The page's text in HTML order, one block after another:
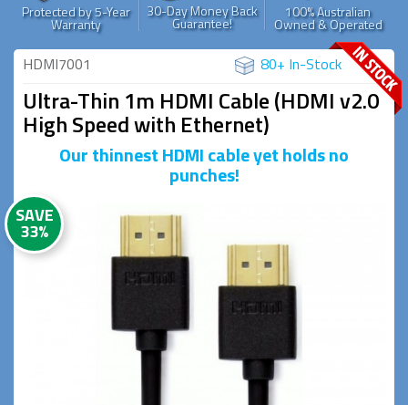
Protected by 5-Year
Warranty
30-Day Money Back
Guarantee!
100% Australian
Owned & Operated
HDMI7001 80+ In-Stock
Ultra-Thin 1m HDMI Cable (HDMI v2.0
High Speed with Ethernet)
Our thinnest HDMI cable yet holds no
punches!
SAVE
33%